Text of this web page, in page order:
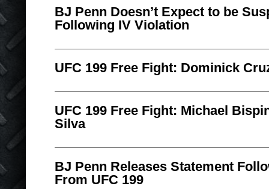
BJ Penn Doesn’t Expect to be
Following IV Violation
UFC 199 Free Fight: Dominick
UFC 199 Free Fight: Michael
Silva
BJ Penn Releases Statement
From UFC 199